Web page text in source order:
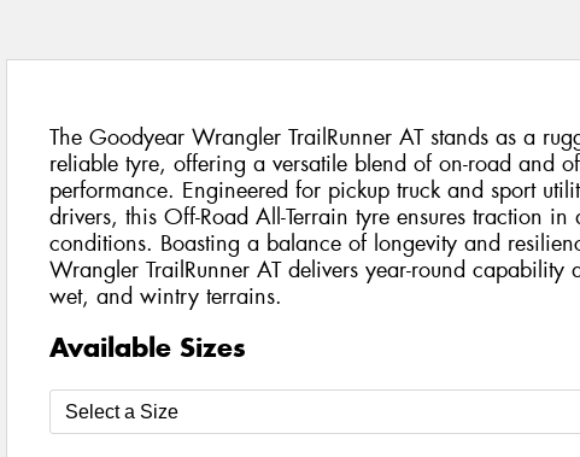
The Goodyear Wrangler TrailRunner AT stands as a
reliable tyre, offering a versatile blend of on-road and
performance. Engineered for pickup truck and sport
drivers, this Off-Road All-Terrain tyre ensures traction in
conditions. Boasting a balance of longevity and
Wrangler TrailRunner AT delivers year-round capability
wet, and wintry terrains.
Available Sizes